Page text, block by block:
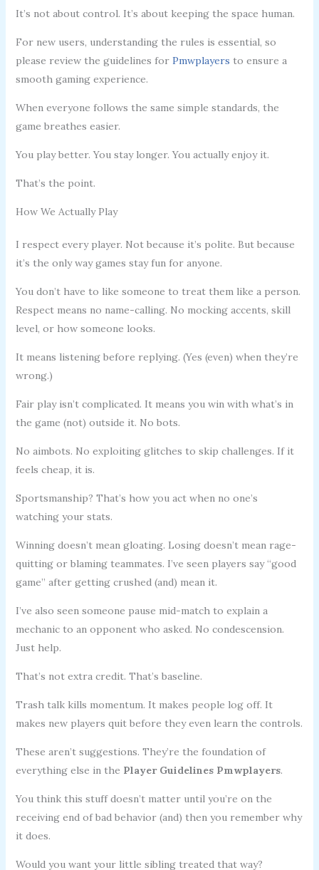
It’s not about control. It’s about keeping the space human.
For new users, understanding the rules is essential, so
please review the guidelines for Pmwplayers to ensure a
smooth gaming experience.
When everyone follows the same simple standards, the
game breathes easier.
You play better. You stay longer. You actually enjoy it.
That’s the point.
How We Actually Play
I respect every player. Not because it’s polite. But because
it’s the only way games stay fun for anyone.
You don’t have to like someone to treat them like a person.
Respect means no name-calling. No mocking accents, skill
level, or how someone looks.
It means listening before replying. (Yes (even) when they’re
wrong.)
Fair play isn’t complicated. It means you win with what’s in
the game (not) outside it. No bots.
No aimbots. No exploiting glitches to skip challenges. If it
feels cheap, it is.
Sportsmanship? That’s how you act when no one’s
watching your stats.
Winning doesn’t mean gloating. Losing doesn’t mean rage-
quitting or blaming teammates. I’ve seen players say “good
game” after getting crushed (and) mean it.
I’ve also seen someone pause mid-match to explain a
mechanic to an opponent who asked. No condescension.
Just help.
That’s not extra credit. That’s baseline.
Trash talk kills momentum. It makes people log off. It
makes new players quit before they even learn the controls.
These aren’t suggestions. They’re the foundation of
everything else in the Player Guidelines Pmwplayers.
You think this stuff doesn’t matter until you’re on the
receiving end of bad behavior (and) then you remember why
it does.
Would you want your little sibling treated that way?